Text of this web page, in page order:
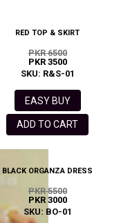
RED TOP & SKIRT
PKR 6500
PKR 3500
SKU: R&S-01
EASY BUY
ADD TO CART
BLACK ORGANZA DRESS
PKR 5500
PKR 3000
SKU: BO-01